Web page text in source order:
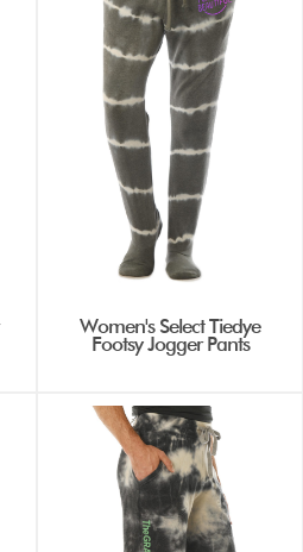
Women's Select Tiedye
Footsy Jogger Pants